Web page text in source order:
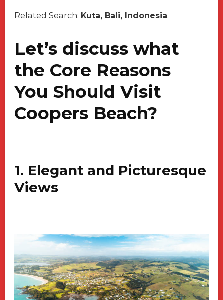
Related Search: Kuta, Bali, Indonesia.
Let’s discuss what
the Core Reasons
You Should Visit
Coopers Beach?
1. Elegant and Picturesque
Views